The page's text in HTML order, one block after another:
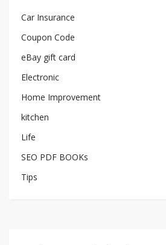
Car Insurance
Coupon Code
eBay gift card
Electronic
Home Improvement
kitchen
Life
SEO PDF BOOKs
Tips